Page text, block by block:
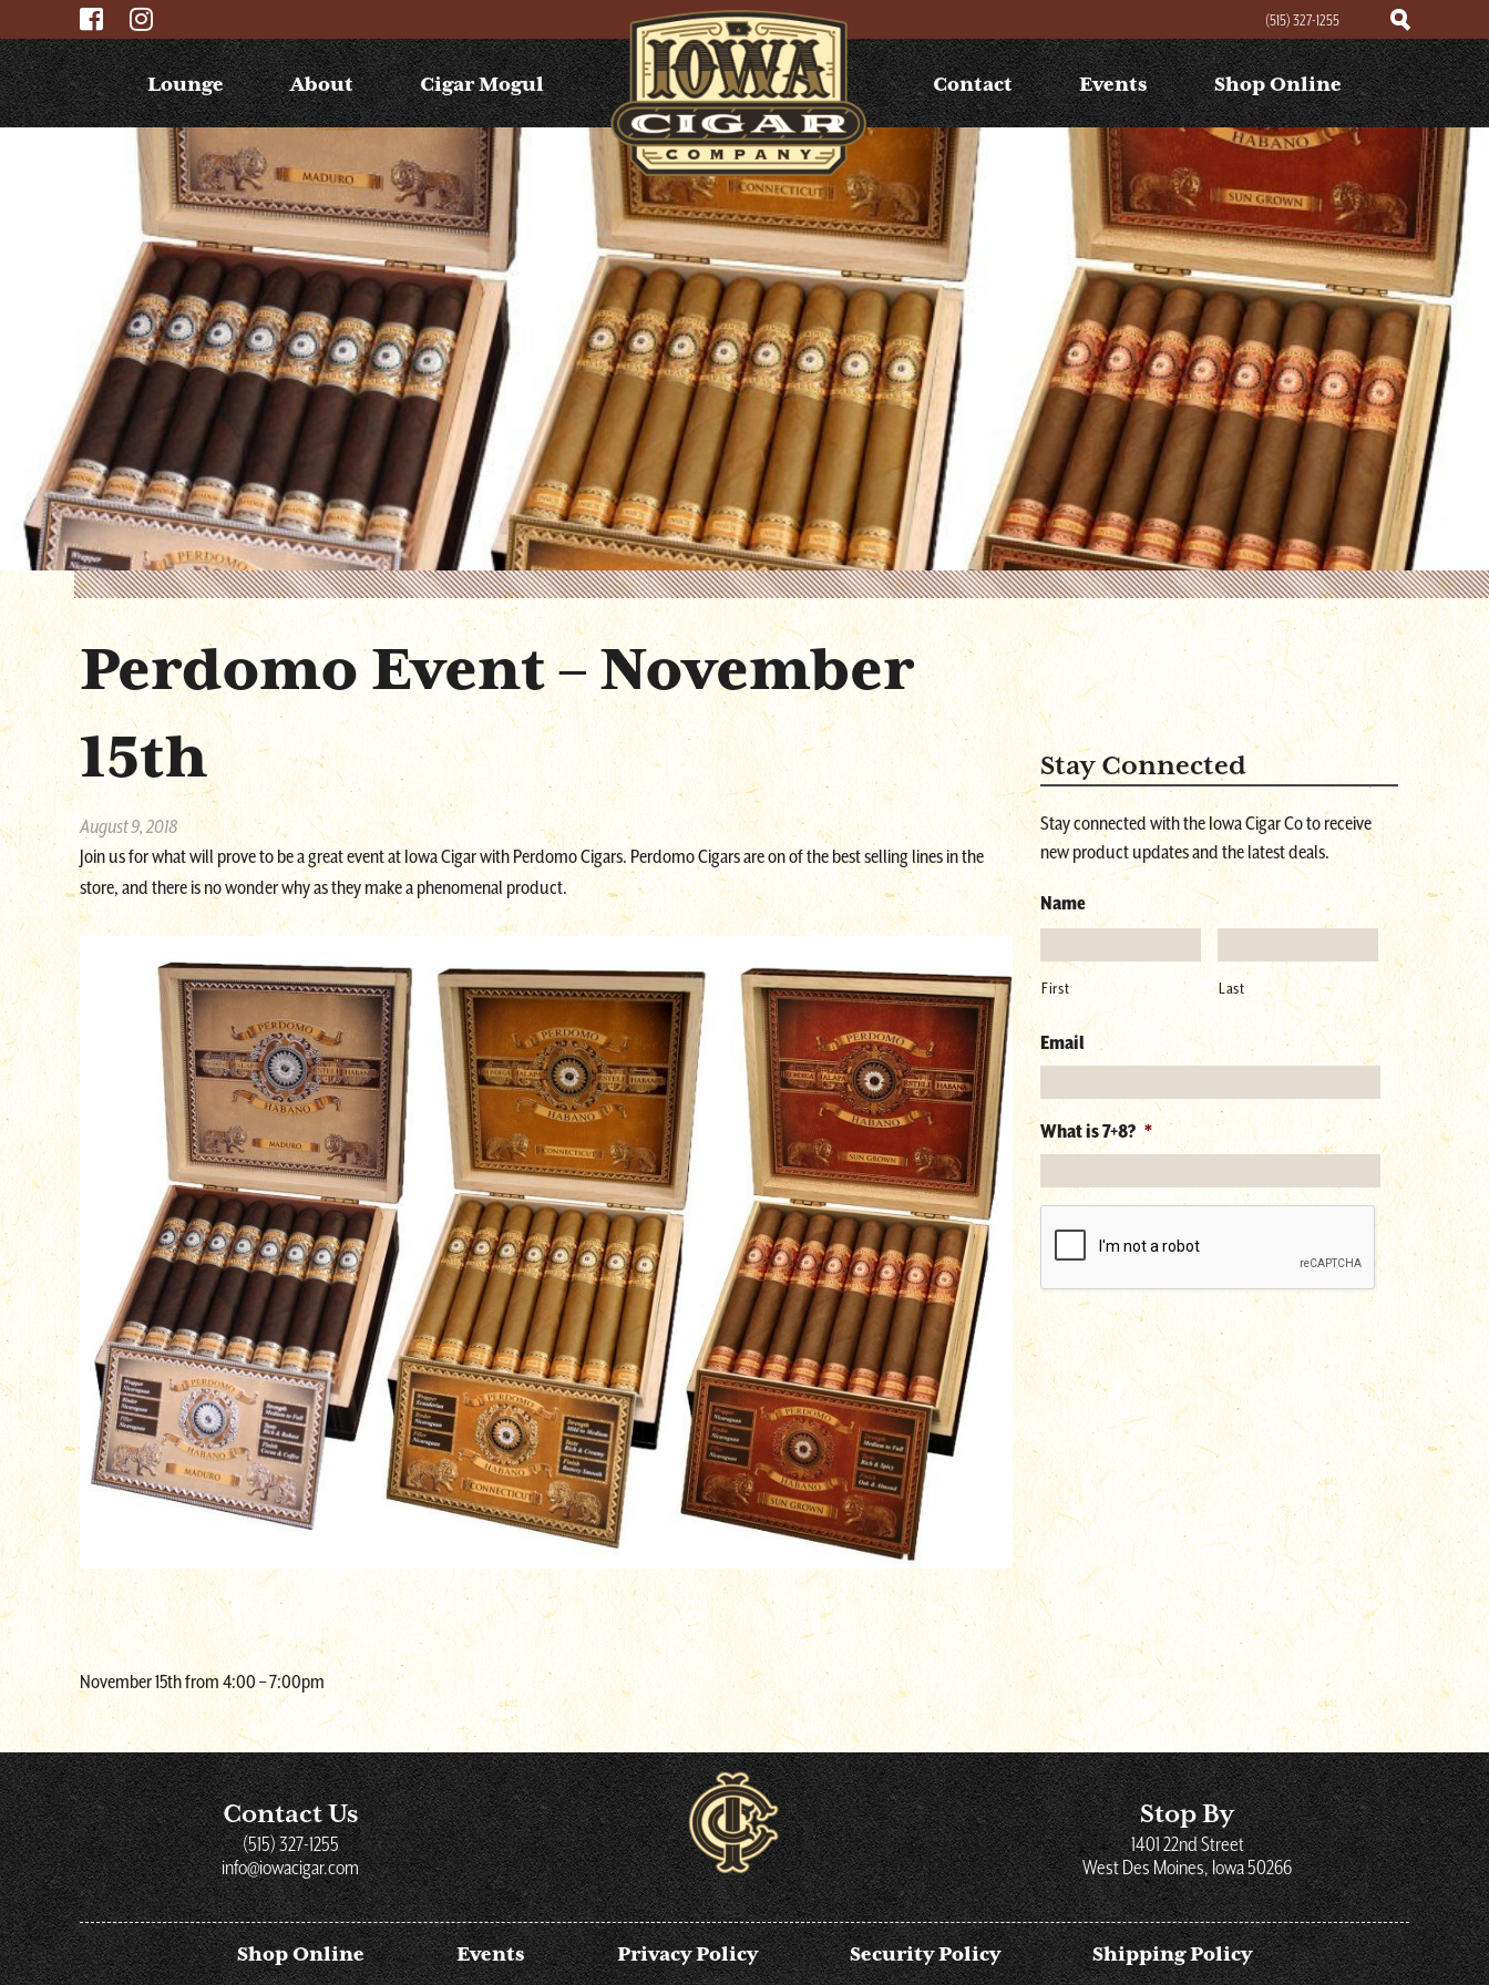
(515) 327-1255
Lounge About Cigar Mogul Contact Events Shop Online
Search
Search
Perdomo Event – November
15th
August 9, 2018
Join us for what will prove to be a great event at Iowa Cigar with Perdomo Cigars. Perdomo Cigars are on of the best selling lines in the
store, and there is no wonder why as they make a phenomenal product.
November 15th from 4:00 – 7:00pm
Stay Connected
Stay connected with the Iowa Cigar Co to receive
new product updates and the latest deals.
Name
First Last
Email
What is 7+8? *
Contact Us
(515) 327-1255
info@iowacigar.com
Stop By
1401 22nd Street
West Des Moines, Iowa 50266
Shop Online Events Privacy Policy Security Policy Shipping Policy